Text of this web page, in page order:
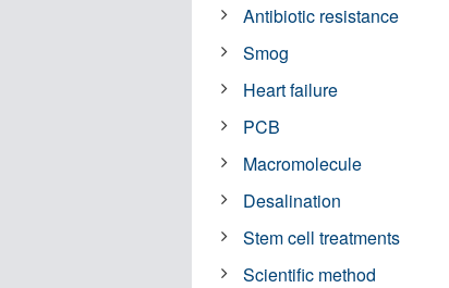
Antibiotic resistance
Smog
Heart failure
PCB
Macromolecule
Desalination
Stem cell treatments
Scientific method